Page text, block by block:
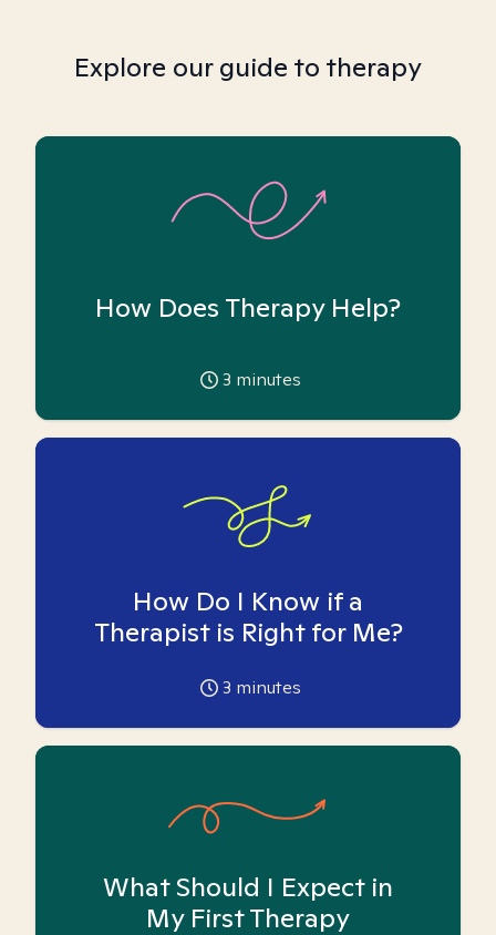
Explore our guide to therapy
How Does Therapy Help?
3 minutes
How Do I Know if a
Therapist is Right for Me?
3 minutes
What Should I Expect in
My First Therapy